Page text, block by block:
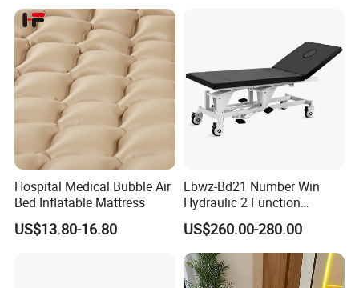
Hospital Medical Bubble Air
Bed Inflatable Mattress
US$13.80-16.80
Lbwz-Bd21 Number Win
Hydraulic 2 Function
Foldable Manual Hospital
Patient Examination Table
US$260.00-280.00